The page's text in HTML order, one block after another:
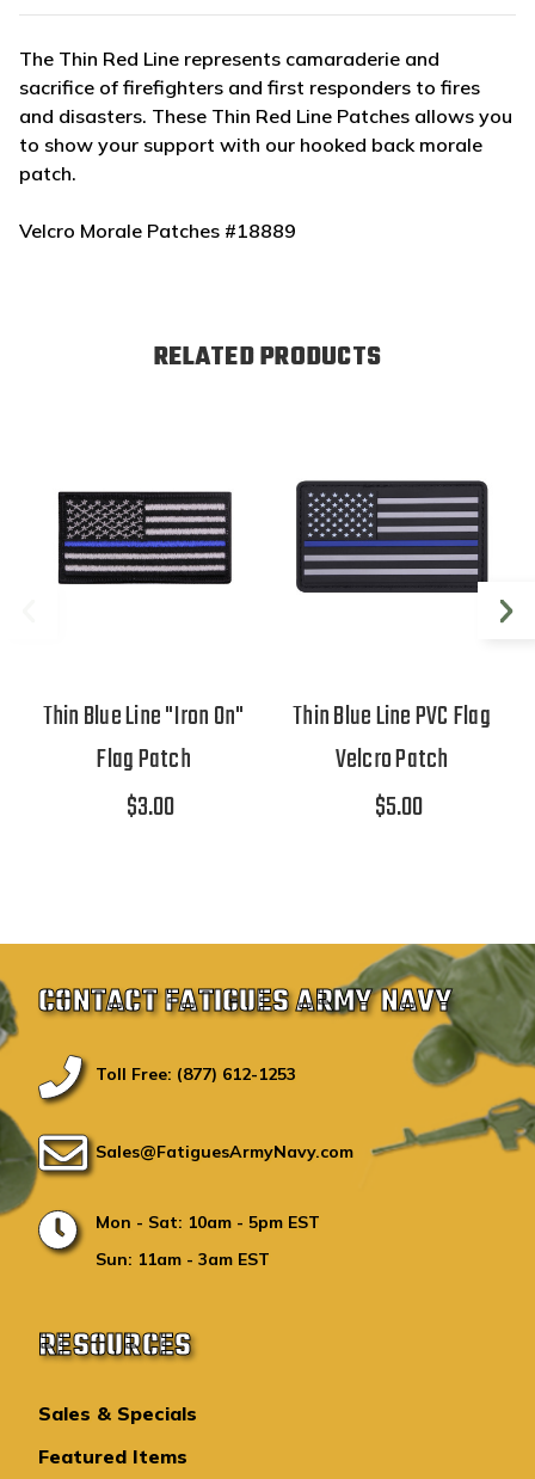
The Thin Red Line represents camaraderie and
sacrifice of firefighters and first responders to fires
and disasters. These Thin Red Line Patches allows you
to show your support with our hooked back morale
patch.
Velcro Morale Patches #18889
RELATED PRODUCTS
Thin Blue Line "Iron On"
Flag Patch
$3.00
Thin Blue Line PVC Flag
Velcro Patch
$5.00
CONTACT FATIGUES ARMY NAVY
Toll Free: (877) 612-1253
Sales@FatiguesArmyNavy.com
Mon - Sat: 10am - 5pm EST
Sun: 11am - 3am EST
RESOURCES
Sales & Specials
Featured Items